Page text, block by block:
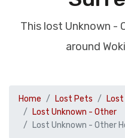
This lost Unknown -
around
Home Lost Pets
Lost
Lost Unknown - Other
Lost Unknown - Other